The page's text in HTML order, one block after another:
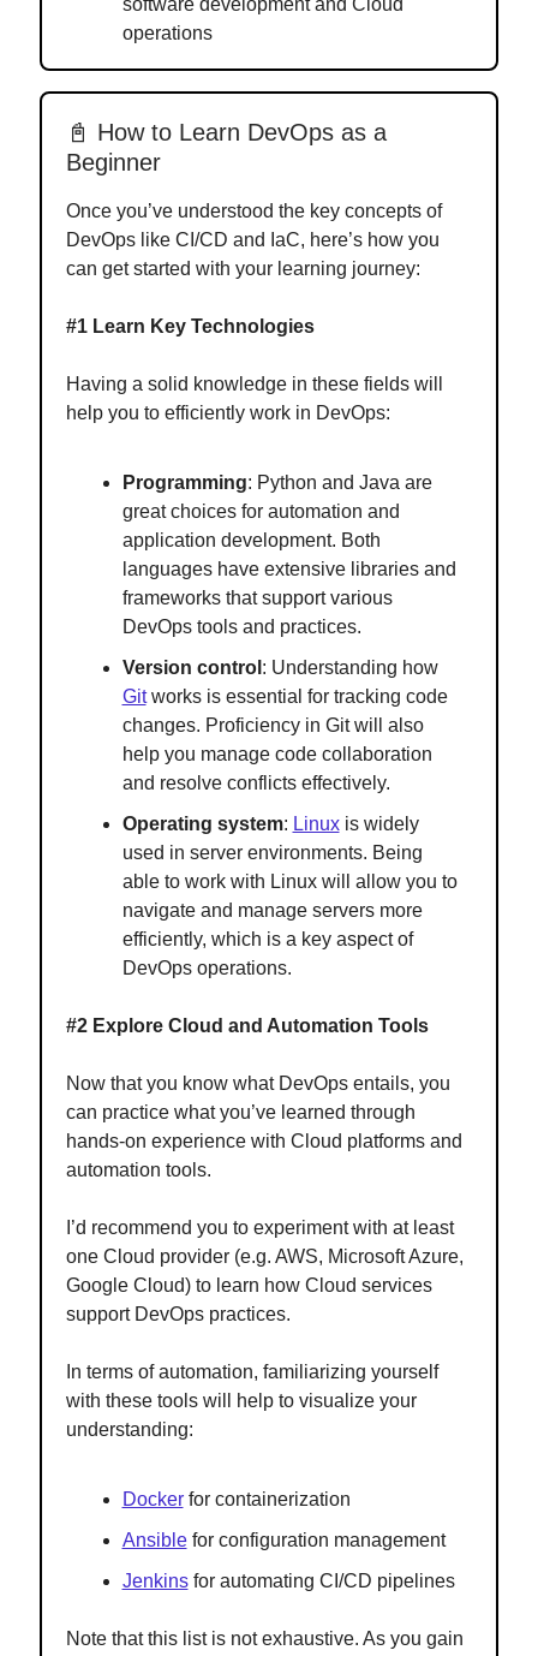
software development and Cloud
operations
📓 How to Learn DevOps as a
Beginner
Once you’ve understood the key concepts of
DevOps like CI/CD and IaC, here’s how you
can get started with your learning journey:
#1 Learn Key Technologies
Having a solid knowledge in these fields will
help you to efficiently work in DevOps:
Programming: Python and Java are
great choices for automation and
application development. Both
languages have extensive libraries and
frameworks that support various
DevOps tools and practices.
Version control : Understanding how
Gitworks is essential for tracking code
changes. Proficiency in Git will also
help you manage code collaboration
and resolve conflicts effectively.
Operating system: Linuxis widely
used in server environments. Being
able to work with Linux will allow you to
navigate and manage servers more
efficiently, which is a key aspect of
DevOps operations.
#2 Explore Cloud and Automation Tools
Now that you know what DevOps entails, you
can practice what you’ve learned through
hands-on experience with Cloud platforms and
automation tools.
I’d recommend you to experiment with at least
one Cloud provider (e.g. AWS, Microsoft Azure,
Google Cloud) to learn how Cloud services
support DevOps practices.
In terms of automation, familiarizing yourself
with these tools will help to visualize your
understanding:
Dockerfor containerization
Ansiblefor configuration management
Jenkinsfor automating CI/CD pipelines
Note that this list is not exhaustive. As you gain